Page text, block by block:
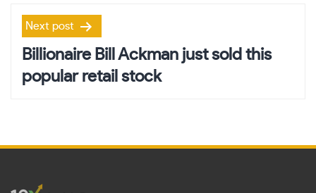
Next post
Billionaire Bill Ackman just sold this
popular retail stock